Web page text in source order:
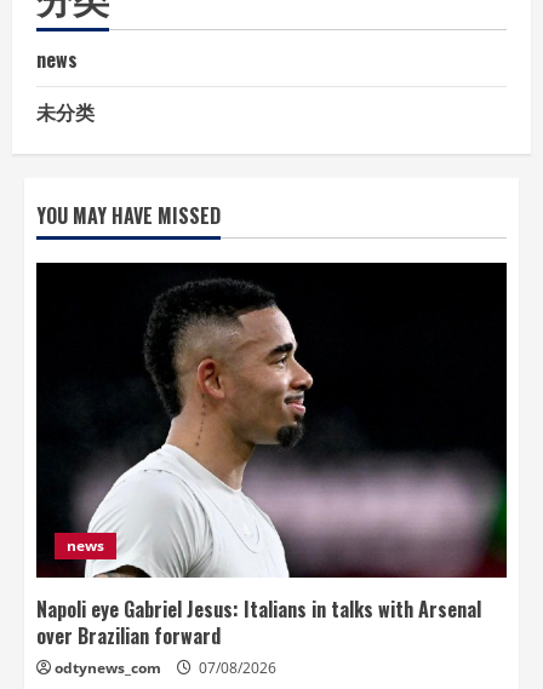
news
未分类
YOU MAY HAVE MISSED
news
Napoli eye Gabriel Jesus: Italians in talks with Arsenal
over Brazilian forward
odtynews_com 07/08/2026